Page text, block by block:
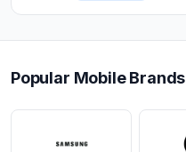
Popular Mobile Brands